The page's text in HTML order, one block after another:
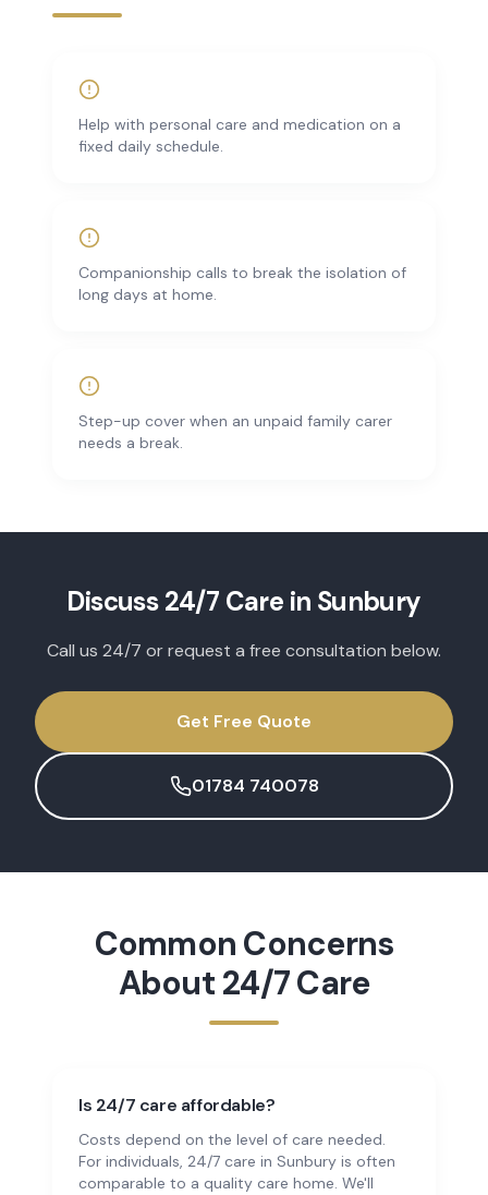
Help with personal care and medication on a
fixed daily schedule.
Companionship calls to break the isolation of
long days at home.
Step-up cover when an unpaid family carer
needs a break.
Discuss24/7 Care in Sunbury
Call us 24/7 or request a free consultation below.
Get Free Quote
01784 740078
Common Concerns
About 24/7 Care
Is 24/7 care affordable?
Costs depend on the level of care needed.
For individuals, 24/7 care in Sunbury is often
comparable to a quality care home. We'll